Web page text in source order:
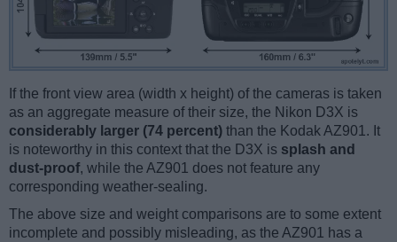
If the front view area (width x height) of the cameras is taken
as an aggregate measure of their size, the Nikon D3X is
considerably larger (74 percent) than the Kodak AZ901. It
is noteworthy in this context that the D3X is splash and
dust-proof, while the AZ901 does not feature any
corresponding weather-sealing.
The above size and weight comparisons are to some extent
incomplete and possibly misleading, as the AZ901 has a